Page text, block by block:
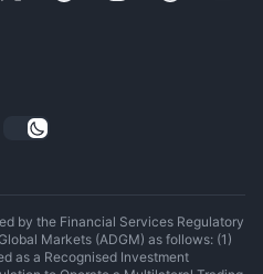
by the Financial Services Regulatory
Markets (ADGM) as follows: (1)
as a Recognised Investment